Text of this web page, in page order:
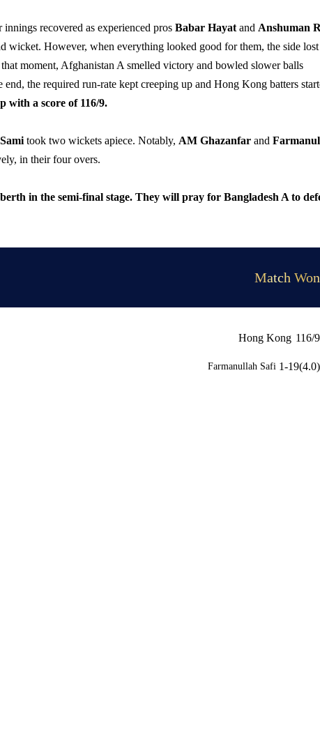
recovered as experienced pros Babar Hayat and Anshuman
wicket. However, when everything looked good for them, the side lost
moment, Afghanistan A smelled victory and bowled slower balls
the required run-rate kept creeping up and Hong Kong batters
with a score of 116/9.
took two wickets apiece. Notably, AM Ghazanfar and
in their four overs.
in the semi-final stage. They will pray for Bangladesh A to
Match Won
Hong Kong 116/9
Farmanullah Safi 1-19(4.0)